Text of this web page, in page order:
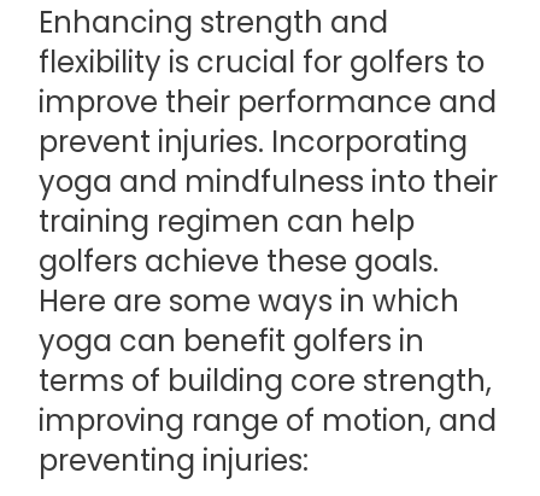
Enhancing strength and
flexibility is crucial for golfers to
improve their performance and
prevent injuries. Incorporating
yoga and mindfulness into their
training regimen can help
golfers achieve these goals.
Here are some ways in which
yoga can benefit golfers in
terms of building core strength,
improving range of motion, and
preventing injuries: